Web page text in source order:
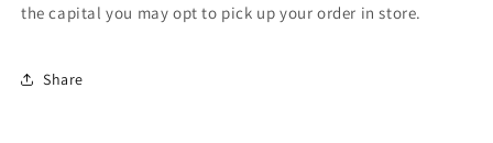
the capital you may opt to pick up your order in store.
Share